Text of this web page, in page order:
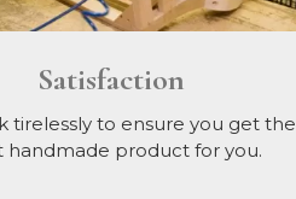
Satisfaction
tirelessly to ensure you get the
handmade product for you.